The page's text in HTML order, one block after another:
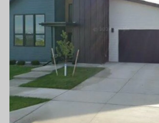
FRIDAY
07
AUG